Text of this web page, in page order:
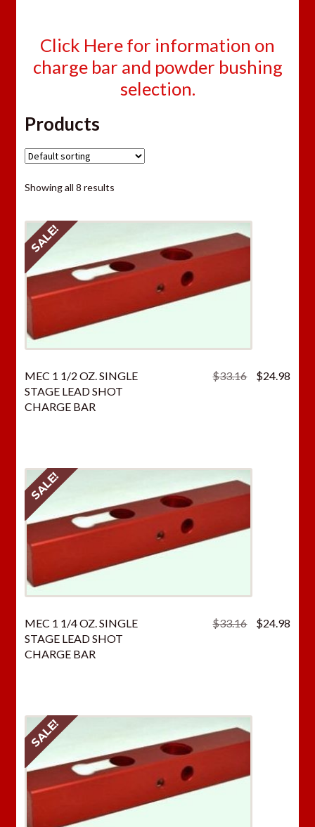
Click Here for information on
charge bar and powder bushing
selection.
Products
Showing all 8 results
MEC 1 1/2 OZ. SINGLE
STAGE LEAD SHOT
CHARGE BAR
$33.16
Original
$24.98
SALE!
MEC 1 1/4 OZ. SINGLE
STAGE LEAD SHOT
CHARGE BAR
$33.16
Original
$24.98
SALE!
SALE!